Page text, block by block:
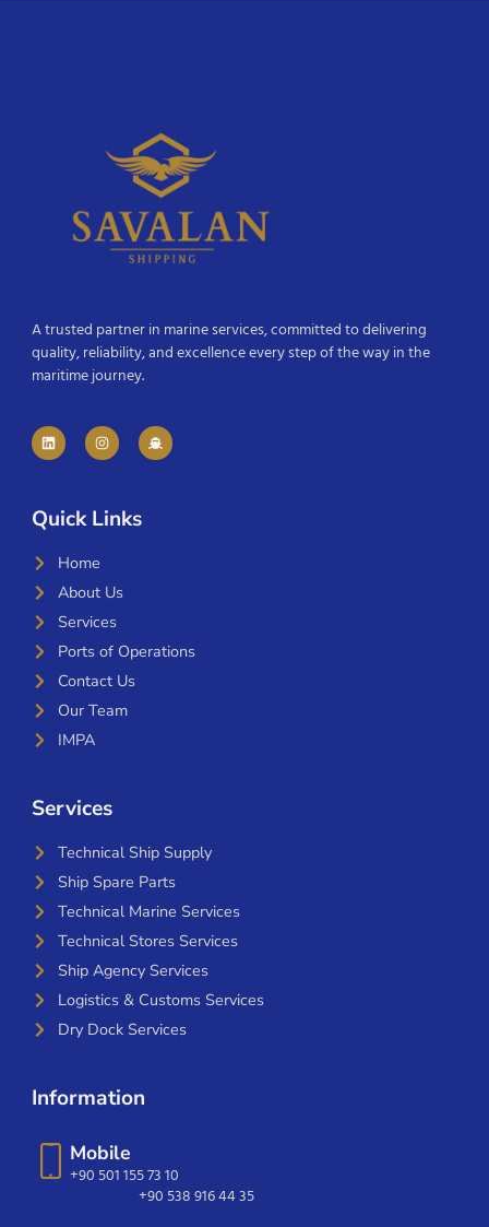
A trusted partner in marine services, committed to delivering
quality, reliability, and excellence every step of the way in the
maritime journey.
Quick Links
Home
About Us
Services
Ports of Operations
Contact Us
Our Team
IMPA
Services
Technical Ship Supply
Ship Spare Parts
Technical Marine Services
Technical Stores Services
Ship Agency Services
Logistics & Customs Services
Dry Dock Services
Information
Mobile
+90 501 155 73 10
+90 538 916 44 35